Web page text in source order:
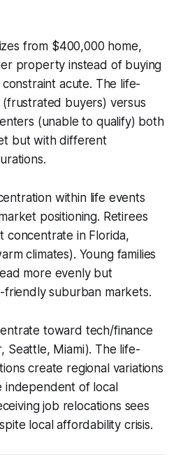
from $400,000 home,
property instead of buying
acute. The life-
buyers) versus
(unable to qualify) both
but with different
within life events
positioning. Retirees
concentrate in Florida,
climates). Young families
more evenly but
friendly suburban markets.
toward tech/finance
Seattle, Miami). The life-
create regional variations
independent of local
job relocations sees
local affordability crisis.